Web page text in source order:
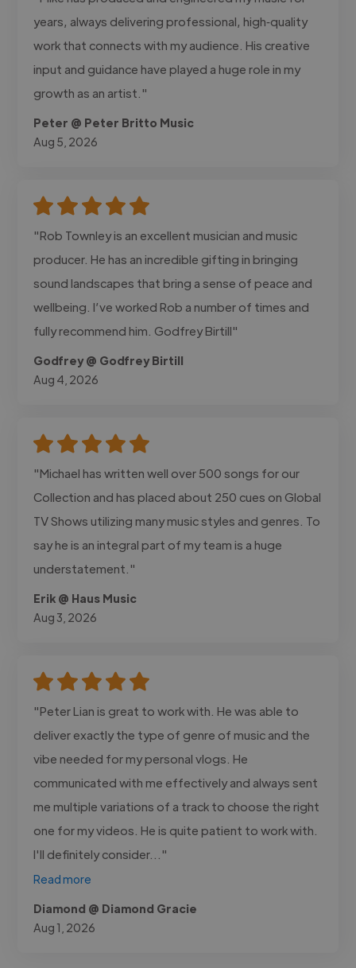
years, always delivering professional, high‑quality
work that connects with my audience. His creative
input and guidance have played a huge role in my
growth as an artist."
Peter @ Peter Britto Music
Aug 5, 2026
"Rob Townley is an excellent musician and music
producer. He has an incredible gifting in bringing
sound landscapes that bring a sense of peace and
wellbeing. I’ve worked Rob a number of times and
fully recommend him. Godfrey Birtill"
Godfrey @ Godfrey Birtill
Aug 4, 2026
"Michael has written well over 500 songs for our
Collection and has placed about 250 cues on Global
TV Shows utilizing many music styles and genres. To
say he is an integral part of my team is a huge
understatement."
Erik @ Haus Music
Aug 3, 2026
"Peter Lian is great to work with. He was able to
deliver exactly the type of genre of music and the
vibe needed for my personal vlogs. He
communicated with me effectively and always sent
me multiple variations of a track to choose the right
one for my videos. He is quite patient to work with.
I'll definitely consider..."
Read more
Diamond @ Diamond Gracie
Aug 1, 2026